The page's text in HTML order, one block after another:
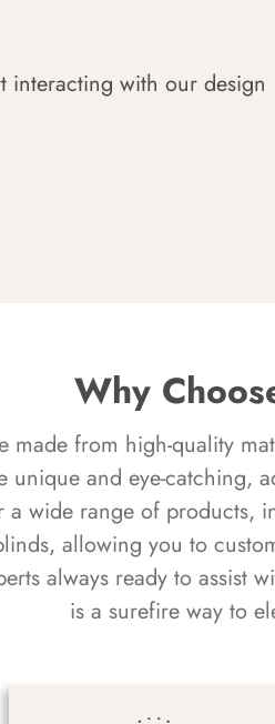
interacting with our design
Why
made from high-quality
unique and eye-catching,
a wide range of products,
allowing you to
always ready to assist
is a surefire way to